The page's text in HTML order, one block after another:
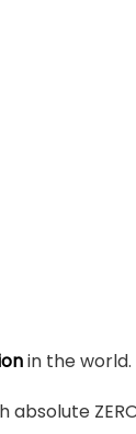
in the world.